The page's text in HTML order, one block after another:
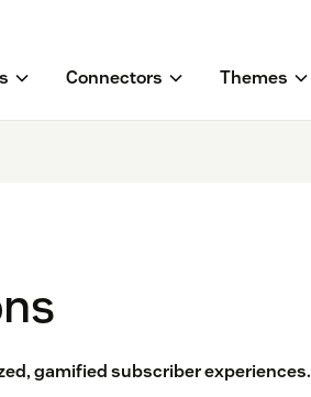
Connectors Themes
gamified subscriber experiences.